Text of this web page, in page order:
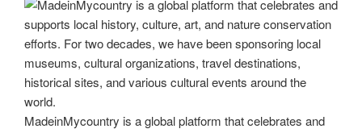
MadeinMycountry is a global platform that celebrates and